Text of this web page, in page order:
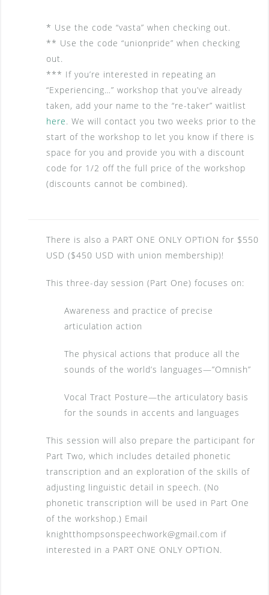
* Use the code “vasta” when checking out.
** Use the code “unionpride” when checking
out.
*** If you’re interested in repeating an
“Experiencing…” workshop that you’ve already
taken, add your name to the “re-taker” waitlist
here. We will contact you two weeks prior to the
start of the workshop to let you know if there is
space for you and provide you with a discount
code for 1/2 off the full price of the workshop
(discounts cannot be combined).
There is also a PART ONE ONLY OPTION for $550
USD ($450 USD with union membership)!
This three-day session (Part One) focuses on:
Awareness and practice of precise
articulation action
The physical actions that produce all the
sounds of the world’s languages—”Omnish”
Vocal Tract Posture—the articulatory basis
for the sounds in accents and languages
This session will also prepare the participant for
Part Two, which includes detailed phonetic
transcription and an exploration of the skills of
adjusting linguistic detail in speech. (No
phonetic transcription will be used in Part One
of the workshop.) Email
knightthompsonspeechwork@gmail.com if
interested in a PART ONE ONLY OPTION.